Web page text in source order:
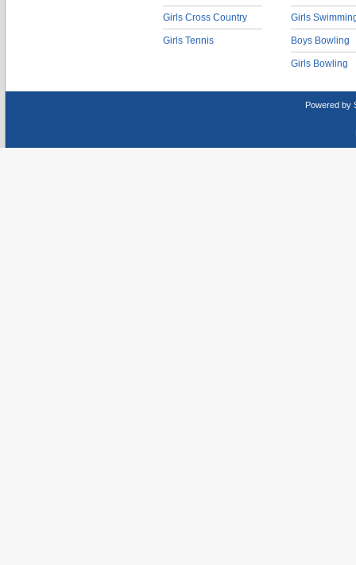
Girls Cross Country
Girls Tennis
Girls
Boys Bowling
Girls Bowling
Powered by